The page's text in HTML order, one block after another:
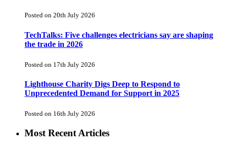
Posted on 20th July 2026
TechTalks: Five challenges electricians say are shaping
the trade in 2026
Posted on 17th July 2026
Lighthouse Charity Digs Deep to Respond to
Unprecedented Demand for Support in 2025
Posted on 16th July 2026
Most Recent Articles